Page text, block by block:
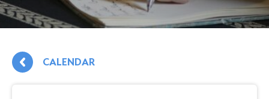
CALENDAR